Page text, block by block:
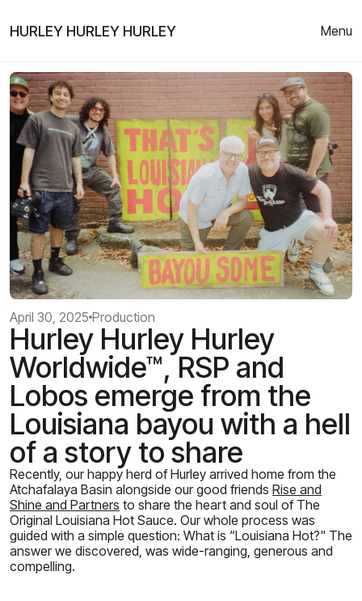
HURLEY HURLEY HURLEY Menu
April 30, 2025 Production
Hurley Hurley Hurley
Worldwide™, RSP and
Lobos emerge from the
Louisiana bayou with a hell
of a story to share
Recently, our happy herd of Hurley arrived home from the
Atchafalaya Basin alongside our good friends Rise and
Shine and Partners to share the heart and soul of The
Original Louisiana Hot Sauce. Our whole process was
guided with a simple question: What is “Louisiana Hot?" The
answer we discovered, was wide-ranging, generous and
compelling.